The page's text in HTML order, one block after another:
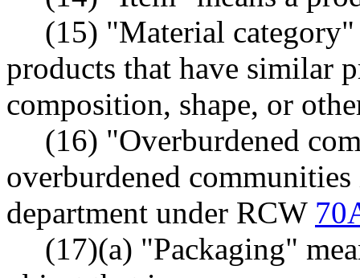
(15) "Material category"
products that have similar
composition, shape, or
(16) "Overburdened
overburdened
department under RCW
(17)(a) "Packaging"